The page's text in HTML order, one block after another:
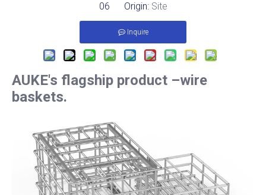
06 Origin: Site
Inquire
AUKE's flagship product –wire
baskets.